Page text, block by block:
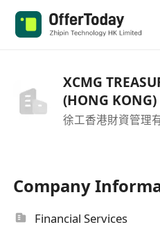
XCMG
(HONG
徐工香港財資管理
Company
Financial Services